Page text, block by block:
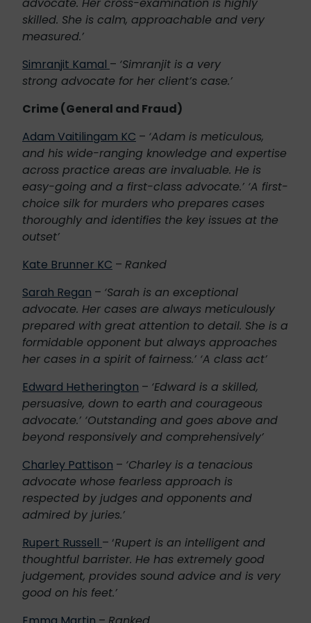
advocate. Her cross-examination is highly
skilled. She is calm, approachable and very
measured.’
Simranjit Kamal – ‘Simranjit is a very
strong advocate for her client’s case.’
Crime (General and Fraud)
Adam Vaitilingam KC – ‘Adam is meticulous,
and his wide-ranging knowledge and expertise
across practice areas are invaluable. He is
easy-going and a first-class advocate.’ ‘A first-
choice silk for murders who prepares cases
thoroughly and identifies the key issues at the
outset’
Kate Brunner KC – Ranked
Sarah Regan – ‘Sarah is an exceptional
advocate. Her cases are always meticulously
prepared with great attention to detail. She is a
formidable opponent but always approaches
her cases in a spirit of fairness.’ ‘A class act’
Edward Hetherington – ‘Edward is a skilled,
persuasive, down to earth and courageous
advocate.’ ‘Outstanding and goes above and
beyond responsively and comprehensively’
Charley Pattison – ‘Charley is a tenacious
advocate whose fearless approach is
respected by judges and opponents and
admired by juries.’
Rupert Russell – ‘Rupert is an intelligent and
thoughtful barrister. He has extremely good
judgement, provides sound advice and is very
good on his feet.’